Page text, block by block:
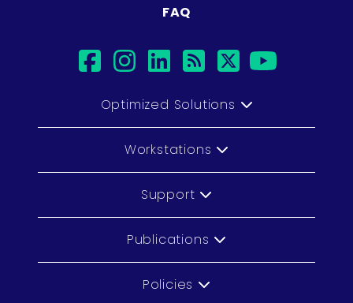
FAQ
facebook
instagram
linkedin
rsstwitter
Optimized Solutions
Workstations
Support
Publications
Policies